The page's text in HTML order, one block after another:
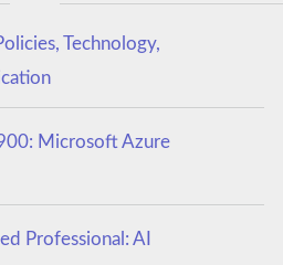
Technology,
Microsoft Azure
Professional: AI